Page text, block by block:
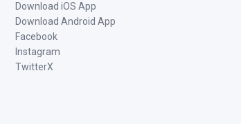
Download iOS App
Download Android App
Facebook
Instagram
TwitterX